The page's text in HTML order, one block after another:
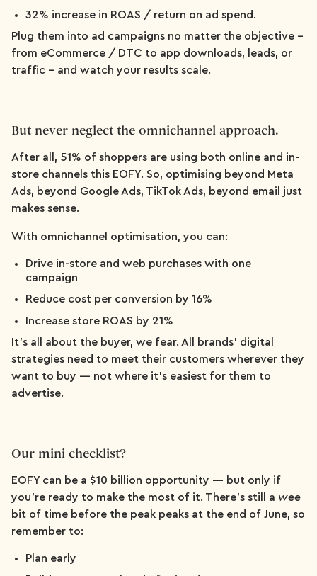
32% increase in ROAS / return on ad spend.
Plug them into ad campaigns no matter the objective –
from eCommerce / DTC to app downloads, leads, or
traffic – and watch your results scale.
But never neglect the omnichannel approach.
After all, 51% of shoppers are using both online and in-
store channels this EOFY. So, optimising beyond Meta
Ads, beyond Google Ads, TikTok Ads, beyond email just
makes sense.
With omnichannel optimisation, you can:
Drive in-store and web purchases with one
campaign
Reduce cost per conversion by 16%
Increase store ROAS by 21%
It’s all about the buyer, we fear. All brands’ digital
strategies need to meet their customers wherever they
want to buy — not where it's easiest for them to
advertise.
Our mini checklist?
EOFY can be a $10 billion opportunity — but only if
you’re ready to make the most of it. There’s still a wee
bit of time before the peak peaks at the end of June, so
remember to:
Plan early